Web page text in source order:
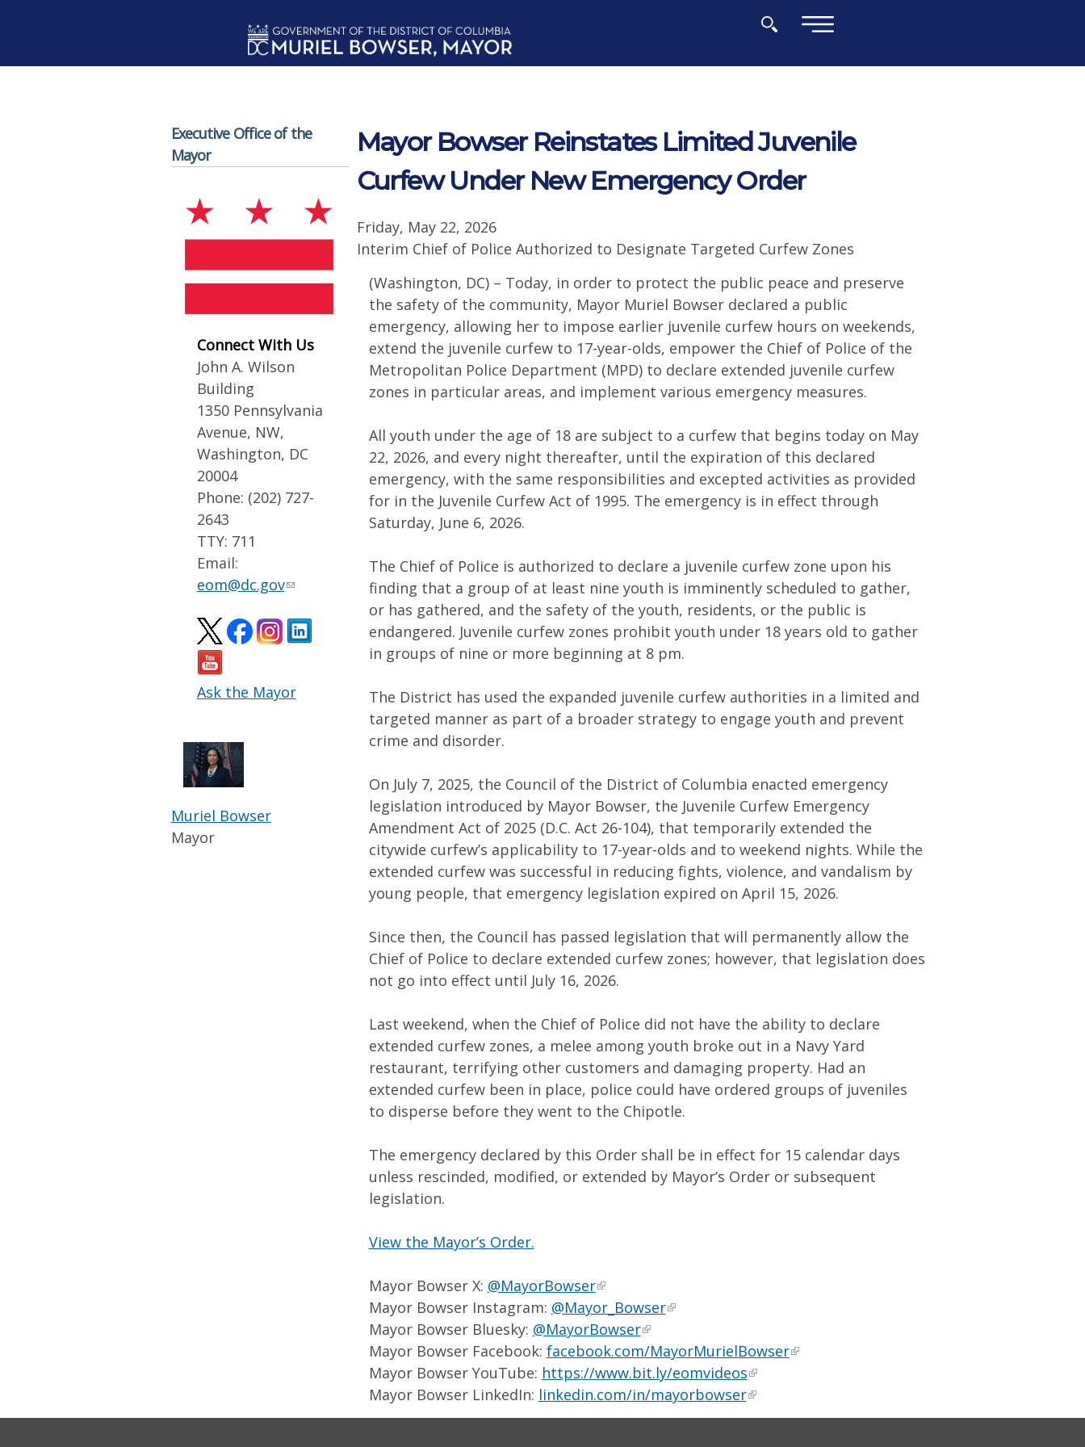
Executive Office of the
Mayor
Connect With Us
John A. Wilson
Building
1350 Pennsylvania
Avenue, NW,
Washington, DC
20004
Phone: (202) 727-
2643
TTY: 711
Email:
eom@dc.gov
Ask the Mayor
Muriel Bowser
Mayor
Mayor Bowser Reinstates Limited Juvenile
Curfew Under New Emergency Order
Friday, May 22, 2026
Interim Chief of Police Authorized to Designate Targeted Curfew Zones
(Washington, DC) – Today, in order to protect the public peace and preserve
the safety of the community, Mayor Muriel Bowser declared a public
emergency, allowing her to impose earlier juvenile curfew hours on weekends,
extend the juvenile curfew to 17-year-olds, empower the Chief of Police of the
Metropolitan Police Department (MPD) to declare extended juvenile curfew
zones in particular areas, and implement various emergency measures.
All youth under the age of 18 are subject to a curfew that begins today on May
22, 2026, and every night thereafter, until the expiration of this declared
emergency, with the same responsibilities and excepted activities as provided
for in the Juvenile Curfew Act of 1995. The emergency is in effect through
Saturday, June 6, 2026.
The Chief of Police is authorized to declare a juvenile curfew zone upon his
finding that a group of at least nine youth is imminently scheduled to gather,
or has gathered, and the safety of the youth, residents, or the public is
endangered. Juvenile curfew zones prohibit youth under 18 years old to gather
in groups of nine or more beginning at 8 pm.
The District has used the expanded juvenile curfew authorities in a limited and
targeted manner as part of a broader strategy to engage youth and prevent
crime and disorder.
On July 7, 2025, the Council of the District of Columbia enacted emergency
legislation introduced by Mayor Bowser, the Juvenile Curfew Emergency
Amendment Act of 2025 (D.C. Act 26-104), that temporarily extended the
citywide curfew’s applicability to 17-year-olds and to weekend nights. While the
extended curfew was successful in reducing fights, violence, and vandalism by
young people, that emergency legislation expired on April 15, 2026.
Since then, the Council has passed legislation that will permanently allow the
Chief of Police to declare extended curfew zones; however, that legislation does
not go into effect until July 16, 2026.
Last weekend, when the Chief of Police did not have the ability to declare
extended curfew zones, a melee among youth broke out in a Navy Yard
restaurant, terrifying other customers and damaging property. Had an
extended curfew been in place, police could have ordered groups of juveniles
to disperse before they went to the Chipotle.
The emergency declared by this Order shall be in effect for 15 calendar days
unless rescinded, modified, or extended by Mayor’s Order or subsequent
legislation.
View the Mayor’s Order.
Mayor Bowser X: @MayorBowser
Mayor Bowser Instagram: @Mayor_Bowser
Mayor Bowser Bluesky: @MayorBowser
Mayor Bowser Facebook: facebook.com/MayorMurielBowser
Mayor Bowser YouTube: https://www.bit.ly/eomvideos
Mayor Bowser LinkedIn: linkedin.com/in/mayorbowser